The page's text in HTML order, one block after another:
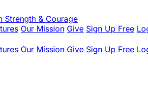
Strength & Courage
Our Mission Give Sign Up Free
Our Mission Give Sign Up Free